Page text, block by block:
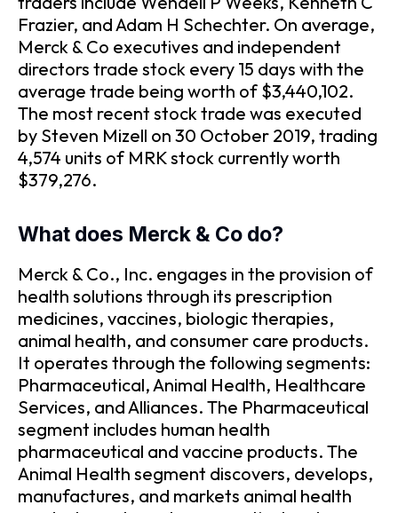
Frazier, and Adam H Schechter. On average,
Merck & Co executives and independent
directors trade stock every 15 days with the
average trade being worth of $3,440,102.
The most recent stock trade was executed
by Steven Mizell on 30 October 2019, trading
4,574 units of MRK stock currently worth
$379,276.
What does Merck & Co do?
Merck & Co., Inc. engages in the provision of
health solutions through its prescription
medicines, vaccines, biologic therapies,
animal health, and consumer care products.
It operates through the following segments:
Pharmaceutical, Animal Health, Healthcare
Services, and Alliances. The Pharmaceutical
segment includes human health
pharmaceutical and vaccine products. The
Animal Health segment discovers, develops,
manufactures, and markets animal health